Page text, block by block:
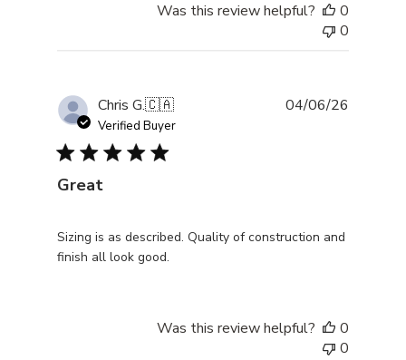
Was this review helpful?
0
0
Chris G.🇨🇦
Verified Buyer
Great
Sizing is as described. Quality of construction and
finish all look good.
04/06/26
Was this review helpful?
0
0